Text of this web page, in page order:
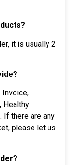
it is usually 2
Invoice,
Healthy
If there are any
please let us